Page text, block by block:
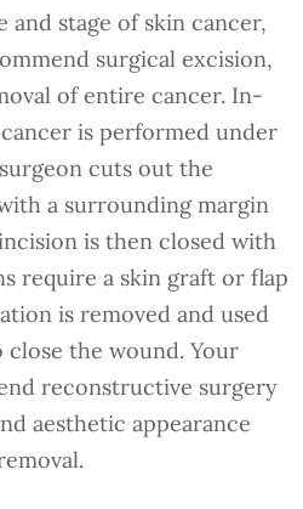
and stage of skin cancer,
surgical excision,
of entire cancer. In-
is performed under
cuts out the
a surrounding margin
is then closed with
require a skin graft or flap
is removed and used
the wound. Your
reconstructive surgery
aesthetic appearance